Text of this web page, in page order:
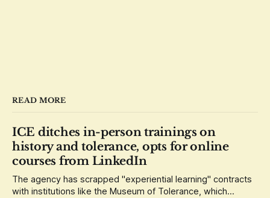
READ MORE
ICE ditches in-person trainings on
history and tolerance, opts for online
courses from LinkedIn
The agency has scrapped "experiential learning" contracts
with institutions like the Museum of Tolerance, which